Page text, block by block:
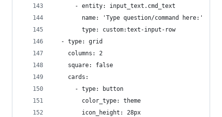
      - entity: input_text.cmd_text
        name: 'Type question/command here:'
        type: custom:text-input-row
  - type: grid
    columns: 2
    square: false
    cards:
      - type: button
        color_type: theme
        icon_height: 28px